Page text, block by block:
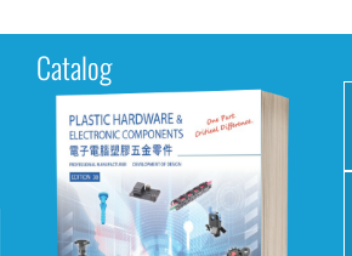
Catalog